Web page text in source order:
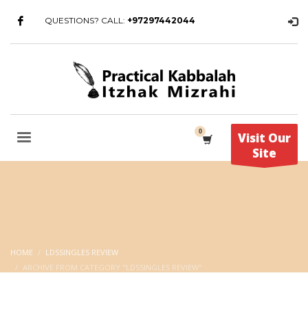
QUESTIONS? CALL: +97297442044
Visit Our
Site
HOME
LDSSINGLES REVIEW
ARCHIVE FROM CATEGORY "LDSSINGLES REVIEW"